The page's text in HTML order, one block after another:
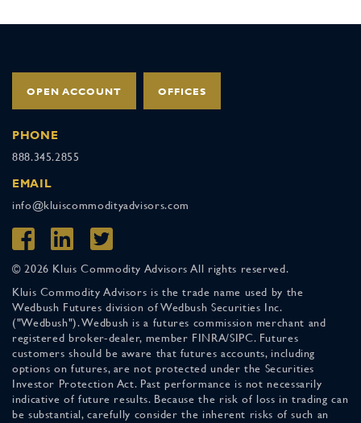
OPEN ACCOUNT OFFICES
PHONE
888.345.2855
EMAIL
info@kluiscommodityadvisors.com
© 2026 Kluis Commodity Advisors All rights reserved.
Kluis Commodity Advisors is the trade name used by the
Wedbush Futures division of Wedbush Securities Inc.
("Wedbush"). Wedbush is a futures commission merchant and
registered broker-dealer, member FINRA/SIPC. Futures
customers should be aware that futures accounts, including
options on futures, are not protected under the Securities
Investor Protection Act. Past performance is not necessarily
indicative of future results. Because the risk of loss in trading can
be substantial, carefully consider the inherent risks of such an